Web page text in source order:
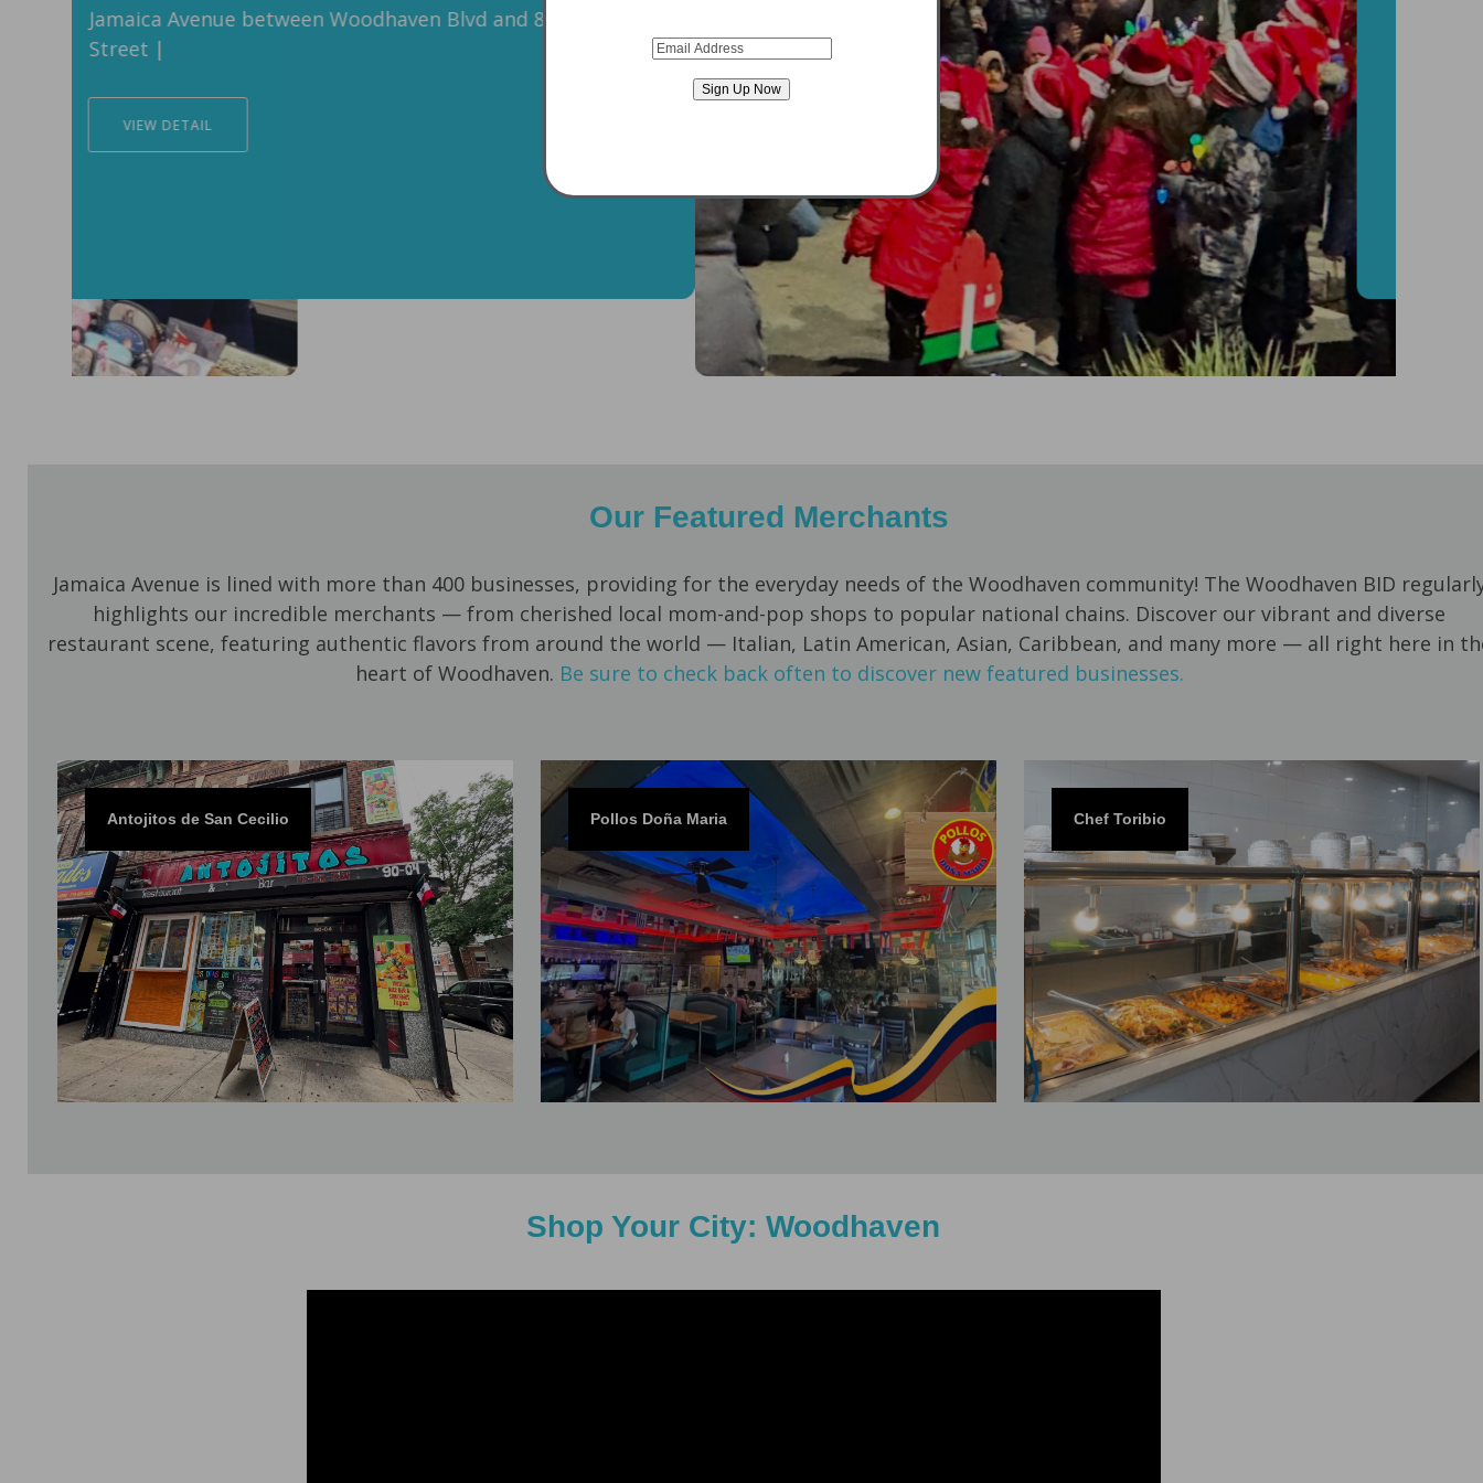
Chase Bank Plaza |
Our Featured Merchants
Jamaica Avenue is lined with more than 400 businesses, providing for the everyday needs of the Woodhaven community! The Woodhaven BID
highlights our incredible merchants — from cherished local mom-and-pop shops to popular national chains. Discover our vibrant and diverse
restaurant scene, featuring authentic flavors from around the world — Italian, Latin American, Asian, Caribbean, and many more — all right here in
heart of Woodhaven. Be sure to check back often to discover new featured businesses.
Antojitos de San Cecilio Pollos Doña Maria Chef Toribio
Shop Your City: Woodhaven